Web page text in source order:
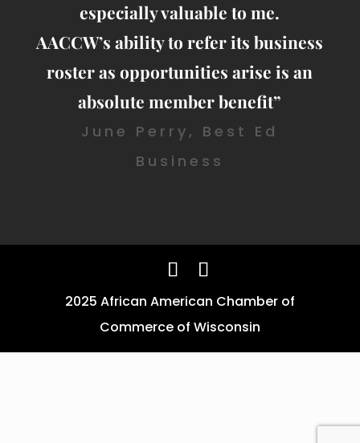
especially valuable to me.
AACCW’s ability to refer its business
roster as opportunities arise is an
absolute member benefit”
June Perry, Best Ed
Business
2025 African American Chamber of
Commerce of Wisconsin